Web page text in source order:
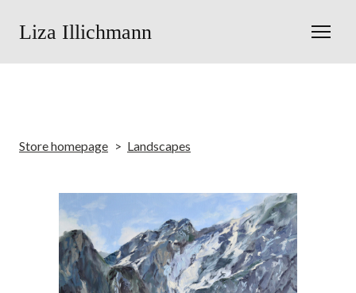
Liza Illichmann
Store homepage Landscapes